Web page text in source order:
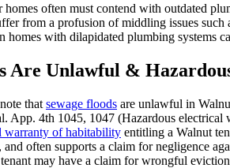
homes often must contend with outdated
from a profusion of middling issues
homes with dilapidated plumbing systems
Are Unlawful &
that sewage floods are unlawful in
App. 4th 1045, 1047 (Hazardous
warranty of habitability entitling a Walnut
and often supports a claim for negligence
may have a claim for wrongful